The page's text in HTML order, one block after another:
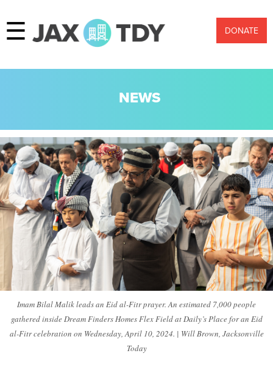
☰ DONATE
NEWS
Imam Bilal Malik leads an Eid al-Fitr prayer. An estimated 7,000 people
gathered inside Dream Finders Homes Flex Field at Daily’s Place for an Eid
al-Fitr celebration on Wednesday, April 10, 2024. | Will Brown, Jacksonville
Today